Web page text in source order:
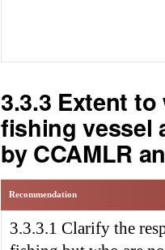
3.3.3 Extent
fishing vessel
by CCAMLR
Recommendation
3.3.3.1 Clarify the